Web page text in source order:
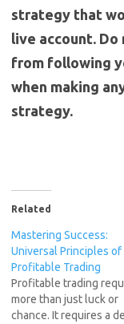
strategy that
live account.
from following
when making
strategy.
Related
Mastering Success:
Universal Principles of
Profitable Trading
Profitable trading
more than just luck or
chance. It requires a